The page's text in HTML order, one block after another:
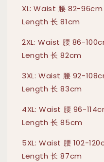
XL: Waist 腰 82-96cm
Length 长 81cm
2XL: Waist 腰 86-
Length 长 82cm
3XL: Waist 腰 92-
Length 长 83cm
4XL: Waist 腰 96-
Length 长 85cm
5XL: Waist 腰 102-
Length 长 87cm